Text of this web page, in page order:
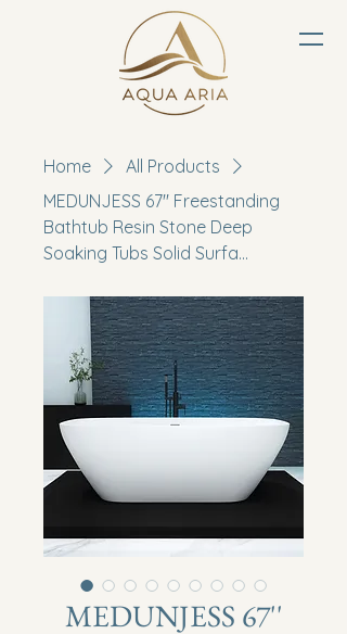
Home
All Products
MEDUNJESS 67'' Freestanding
Bathtub Resin Stone Deep
Soaking Tubs Solid Surfa...
MEDUNJESS 67''